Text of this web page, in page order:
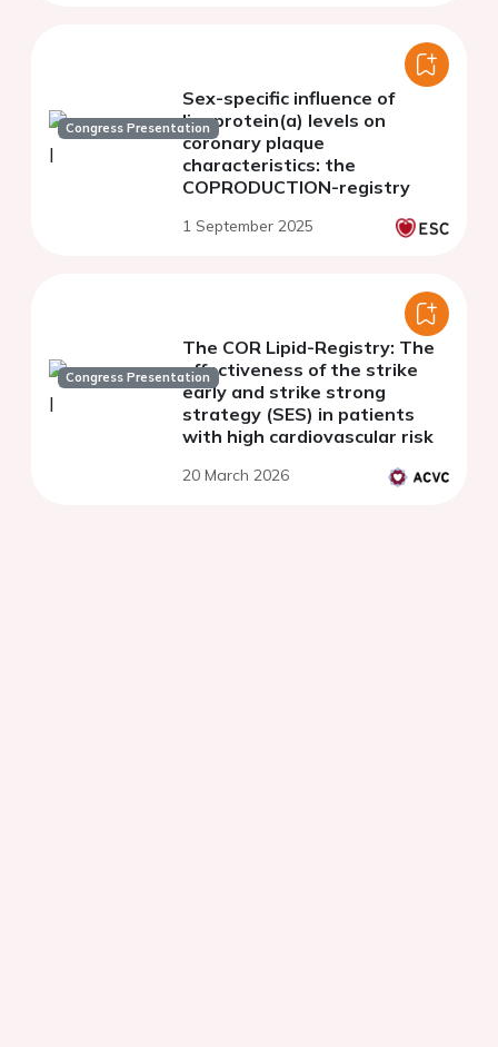
Congress Presentation
Sex-specific influence of
lipoprotein(a) levels on
coronary plaque
characteristics: the
COPRODUCTION-registry
1 September 2025
Congress Presentation
The COR Lipid-Registry: The
effectiveness of the strike
early and strike strong
strategy (SES) in patients
with high cardiovascular risk
20 March 2026